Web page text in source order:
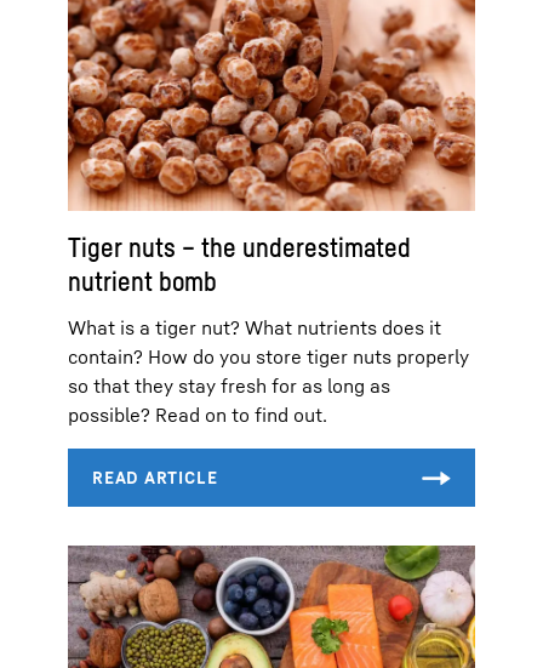
Tiger nuts – the underestimated
nutrient bomb
What is a tiger nut? What nutrients does it
contain? How do you store tiger nuts properly
so that they stay fresh for as long as
possible? Read on to find out.